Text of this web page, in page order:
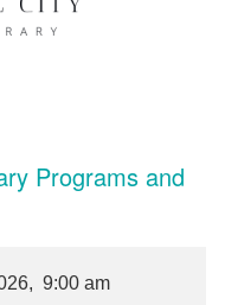
Programs and
9:00 am